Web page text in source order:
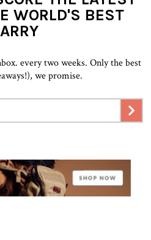
WORLD'S BEST
every two weeks. Only the best
we promise.